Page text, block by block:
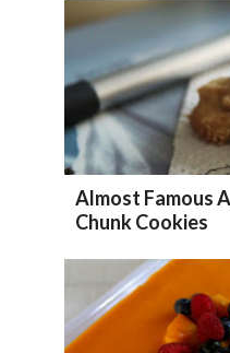
Almost Famous
Chunk Cookies